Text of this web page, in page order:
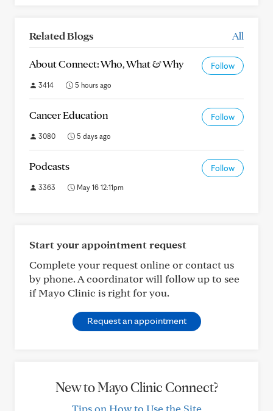
Related Blogs All
About Connect: Who, What & Why Follow
3414 5 hours ago
Cancer Education Follow
3080 5 days ago
Podcasts Follow
3363 May 16 12:11pm
Start your appointment request
Complete your request online or contact us
by phone. A coordinator will follow up to see
if Mayo Clinic is right for you.
Request an appointment
New to Mayo Clinic Connect?
Tips on How to Use the Site